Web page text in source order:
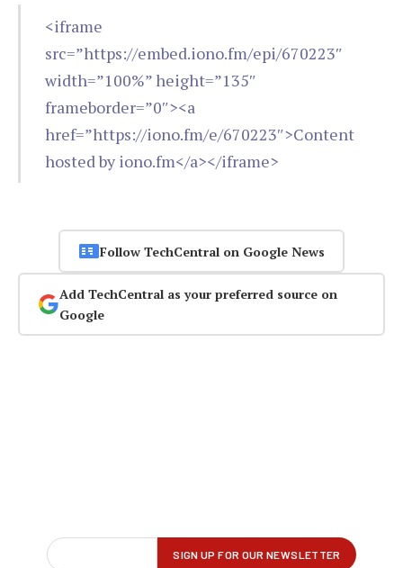
<iframe
src=”https://embed.iono.fm/epi/670223″
width=”100%” height=”135″
frameborder=”0″><a
href=”https://iono.fm/e/670223″>Content
hosted by iono.fm</a></iframe>
Follow TechCentral on Google News
Add TechCentral as your preferred source on
Google